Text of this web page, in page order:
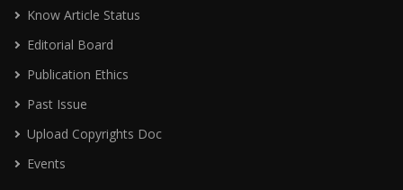
Know Article Status
Editorial Board
Publication Ethics
Past Issue
Upload Copyrights Doc
Events